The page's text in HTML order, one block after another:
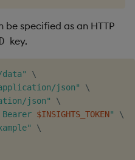
be specified as an HTTP
key.
data"
\
json"
\
json"
\
$INSIGHTS_TOKEN"
\
\